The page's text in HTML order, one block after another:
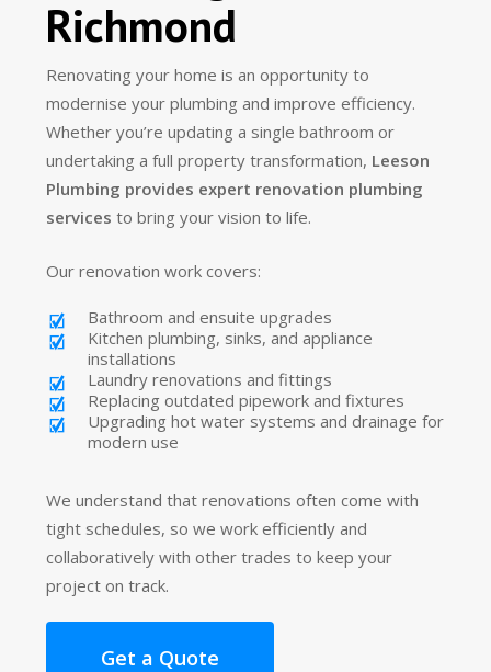
Richmond
Renovating your home is an opportunity to
modernise your plumbing and improve efficiency.
Whether you’re updating a single bathroom or
undertaking a full property transformation, Leeson
Plumbing provides expert renovation plumbing
services to bring your vision to life.
Our renovation work covers:
Bathroom and ensuite upgrades
Kitchen plumbing, sinks, and appliance
installations
Laundry renovations and fittings
Replacing outdated pipework and fixtures
Upgrading hot water systems and drainage for
modern use
We understand that renovations often come with
tight schedules, so we work efficiently and
collaboratively with other trades to keep your
project on track.
Get a Quote